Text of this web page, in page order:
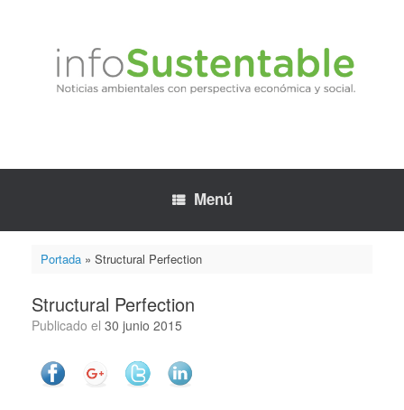
Menú
Portada» Structural Perfection
Structural Perfection
Publicado el 30 junio 2015